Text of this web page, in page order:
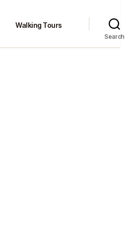
Walking Tours
Search